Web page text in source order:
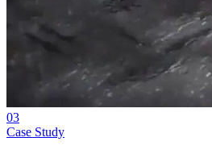
03
Case Study